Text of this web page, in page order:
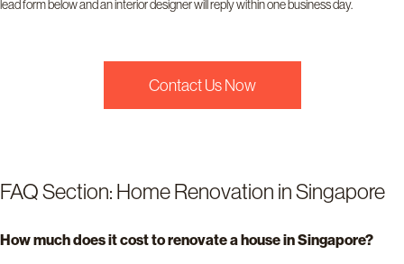
lead form below and an interior designer will reply within one business day.
Contact Us Now
FAQ Section: Home Renovation in Singapore
How much does it cost to renovate a house in Singapore?